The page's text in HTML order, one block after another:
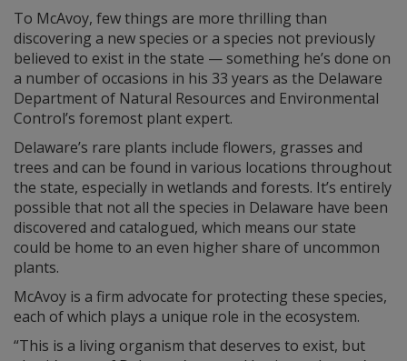
To McAvoy, few things are more thrilling than
discovering a new species or a species not previously
believed to exist in the state — something he’s done on
a number of occasions in his 33 years as the Delaware
Department of Natural Resources and Environmental
Control’s foremost plant expert.
Delaware’s rare plants include flowers, grasses and
trees and can be found in various locations throughout
the state, especially in wetlands and forests. It’s entirely
possible that not all the species in Delaware have been
discovered and catalogued, which means our state
could be home to an even higher share of uncommon
plants.
McAvoy is a firm advocate for protecting these species,
each of which plays a unique role in the ecosystem.
“This is a living organism that deserves to exist, but